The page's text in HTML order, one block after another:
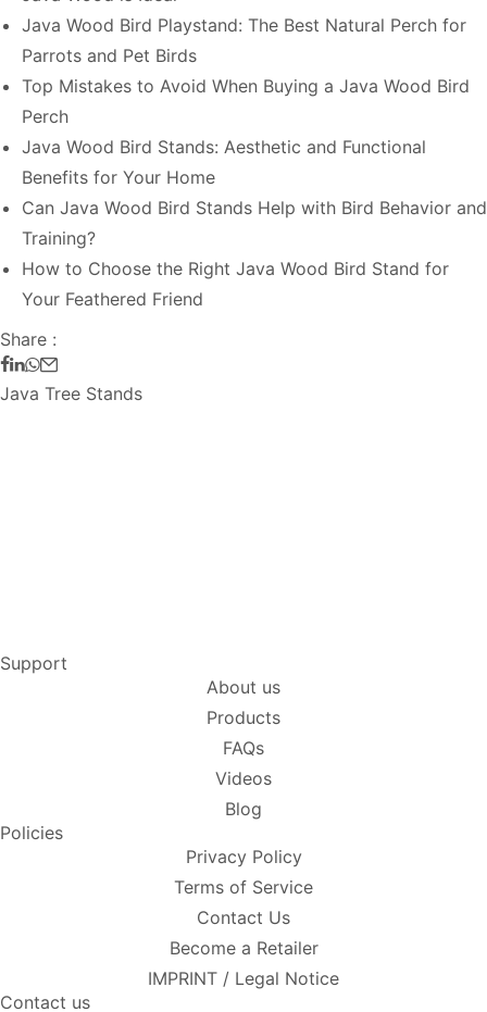
Java Wood Bird Playstand: The Best Natural Perch for
Parrots and Pet Birds
Top Mistakes to Avoid When Buying a Java Wood Bird
Perch
Java Wood Bird Stands: Aesthetic and Functional
Benefits for Your Home
Can Java Wood Bird Stands Help with Bird Behavior and
Training?
How to Choose the Right Java Wood Bird Stand for
Your Feathered Friend
Share :
Java Tree Stands
Support
About us
Products
FAQs
Videos
Blog
Policies
Privacy Policy
Terms of Service
Contact Us
Become a Retailer
IMPRINT / Legal Notice
Contact us